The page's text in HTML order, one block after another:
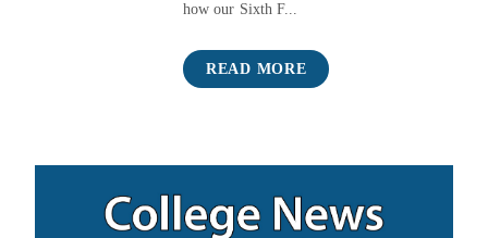
how our Sixth F...
READ MORE